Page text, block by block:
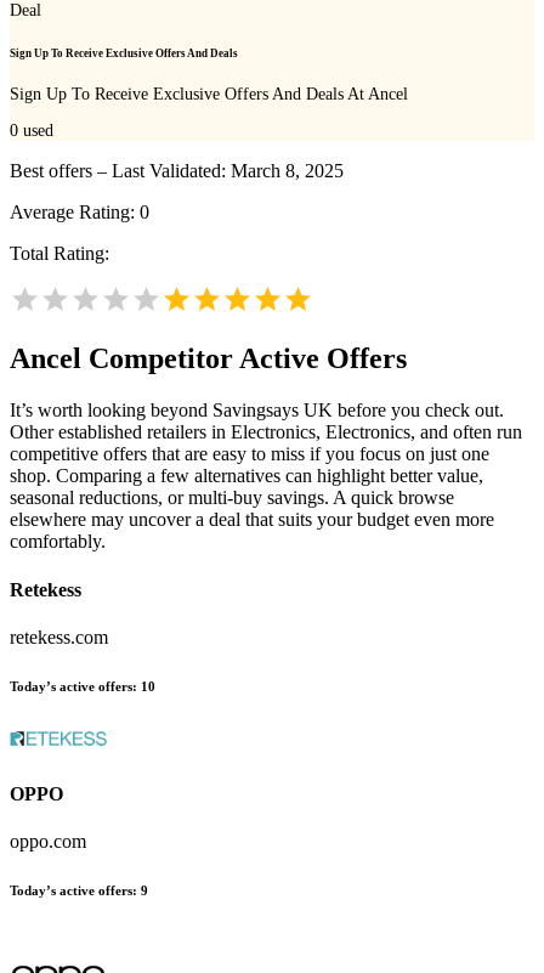
Deal
Sign Up To Receive Exclusive Offers And Deals
Sign Up To Receive Exclusive Offers And Deals At Ancel
0 used
Best offers – Last Validated: March 8, 2025
Average Rating: 0
Total Rating:
Ancel Competitor Active Offers
It’s worth looking beyond Savingsays UK before you check out.
Other established retailers in Electronics, Electronics, and often run
competitive offers that are easy to miss if you focus on just one
shop. Comparing a few alternatives can highlight better value,
seasonal reductions, or multi-buy savings. A quick browse
elsewhere may uncover a deal that suits your budget even more
comfortably.
Retekess
retekess.com
Today’s active offers: 10
OPPO
oppo.com
Today’s active offers: 9